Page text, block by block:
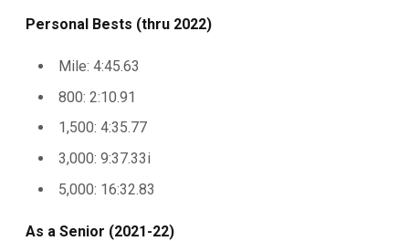
Personal Bests (thru 2022)
Mile: 4:45.63
800: 2:10.91
1,500: 4:35.77
3,000: 9:37.33i
5,000: 16:32.83
As a Senior (2021-22)